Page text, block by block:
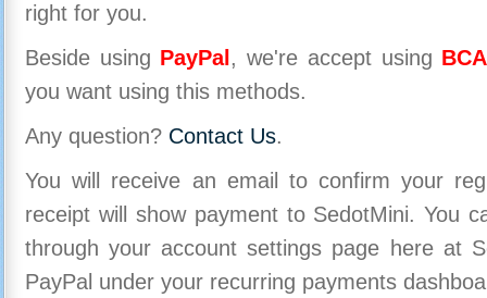
right for you.
Beside using PayPal , we're accept using
you want using this methods.
Any question? Contact Us.
You will receive an email to confirm your
receipt will show payment to SedotMini. You
through your account settings page here at
PayPal under your recurring payments